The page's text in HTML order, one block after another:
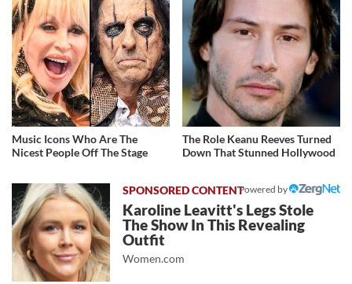
Music Icons Who Are The
Nicest People Off The Stage
The Role Keanu Reeves Turned
Down That Stunned Hollywood
Powered by
Karoline Leavitt's Legs Stole
The Show In This Revealing
Outfit
Women.com